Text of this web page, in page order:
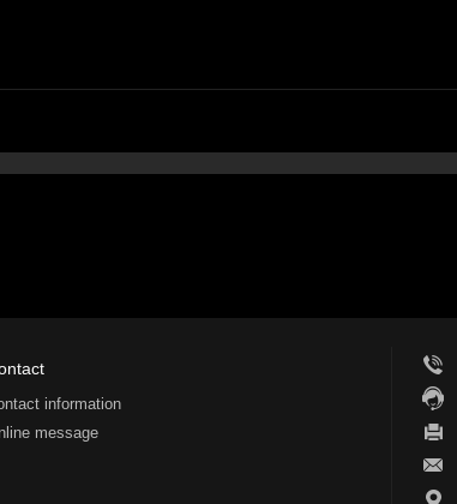
information
message